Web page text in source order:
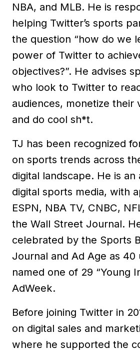
NBA, and MLB. He is
helping Twitter’s sports
the question “how do we
power of Twitter to
objectives?”. He advises
who look to Twitter to
audiences, monetize their
and do cool sh*t.
TJ has been recognized
on sports trends across
digital landscape. He is an
digital sports media, with
ESPN, NBA TV, CNBC,
the Wall Street Journal.
celebrated by the Sports
Journal and Ad Age as 40
named one of 29 “Young
AdWeek.
Before joining Twitter in
on digital sales and
where he supported the